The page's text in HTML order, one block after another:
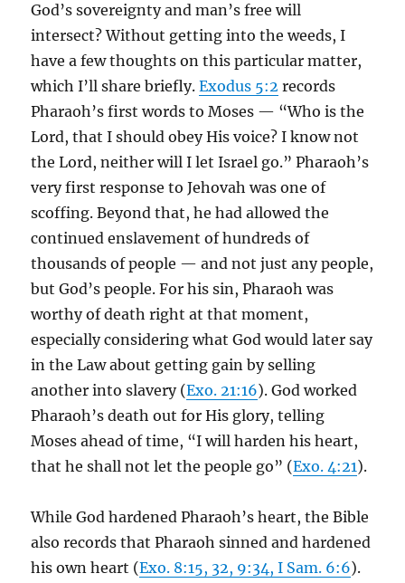
God’s sovereignty and man’s free will
intersect? Without getting into the weeds, I
have a few thoughts on this particular matter,
which I’ll share briefly.Exodus 5:2 records
Pharaoh’s first words to Moses — “Who is the
Lord, that I should obey His voice? I know not
the Lord, neither will I let Israel go.” Pharaoh’s
very first response to Jehovah was one of
scoffing. Beyond that, he had allowed the
continued enslavement of hundreds of
thousands of people — and not just any people,
but God’s people. For his sin, Pharaoh was
worthy of death right at that moment,
especially considering what God would later say
in the Law about getting gain by selling
another into slavery (Exo. 21:16). God worked
Pharaoh’s death out for His glory, telling
Moses ahead of time, “I will harden his heart,
that he shall not let the people go” (Exo. 4:21).
While God hardened Pharaoh’s heart, the Bible
also records that Pharaoh sinned and hardened
his own heart (Exo. 8:15, 32, 9:34, I Sam. 6:6).